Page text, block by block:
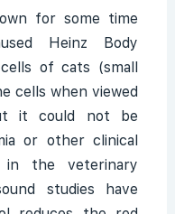
for some time
Heinz Body
of cats (small
cells when viewed
it could not be
or other clinical
in the veterinary
studies have